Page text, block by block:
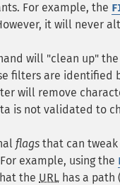
For example, the
it will never
will "clean up"
filters are identified
will remove
is not validated to
flags that can
example, using the
the URL has a path